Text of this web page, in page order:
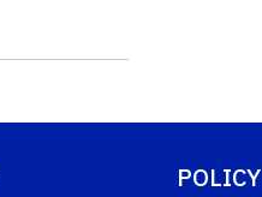
POLICY